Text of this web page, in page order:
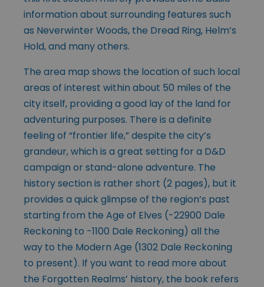
information about surrounding features such
as Neverwinter Woods, the Dread Ring, Helm’s
Hold, and many others.
The area map shows the location of such local
areas of interest within about 50 miles of the
city itself, providing a good lay of the land for
adventuring purposes. There is a definite
feeling of “frontier life,” despite the city’s
grandeur, which is a great setting for a D&D
campaign or stand-alone adventure. The
history section is rather short (2 pages), but it
provides a quick glimpse of the region’s past
starting from the Age of Elves (-22900 Dale
Reckoning to -1100 Dale Reckoning) all the
way to the Modern Age (1302 Dale Reckoning
to present). If you want to read more about
the Forgotten Realms’ history, the book refers